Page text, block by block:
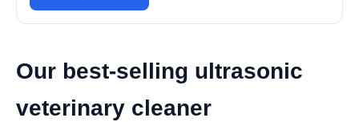
Our best-selling ultrasonic
veterinary cleaner